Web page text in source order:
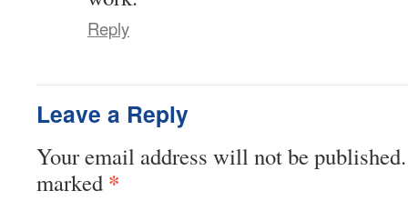
Reply
Leave a Reply
Your email address will not be published.
marked *